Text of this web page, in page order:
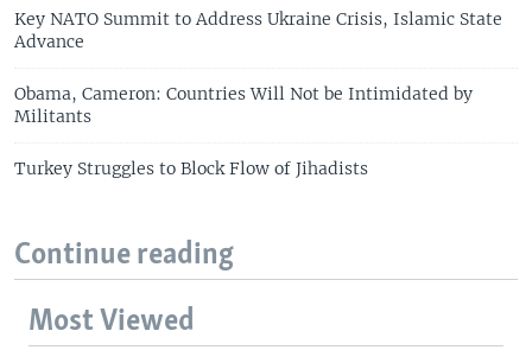
Key NATO Summit to Address Ukraine Crisis, Islamic State
Advance
Obama, Cameron: Countries Will Not be Intimidated by
Militants
Turkey Struggles to Block Flow of Jihadists
Continue reading
Most Viewed